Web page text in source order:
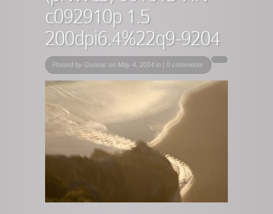
c092910p 1.5
200dpi6.4%22q9-9204
Posted by Gunnar on May 4, 2014 in | 0 comments